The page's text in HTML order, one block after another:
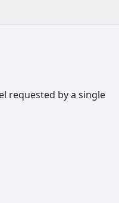
requested by a single